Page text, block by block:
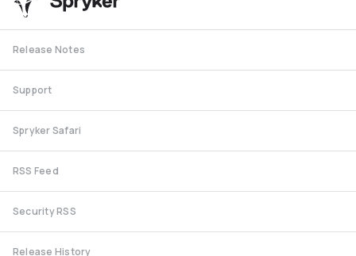
Release Notes
Support
Spryker Safari
RSS Feed
Security RSS
Release History